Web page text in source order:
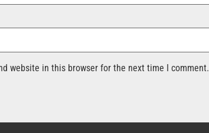
website in this browser for the next time I comment.